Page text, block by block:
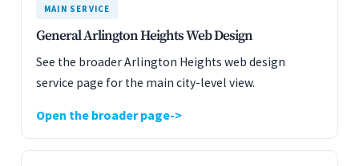
MAIN SERVICE
General Arlington Heights Web Design
See the broader Arlington Heights web design
service page for the main city-level view.
Open the broader page